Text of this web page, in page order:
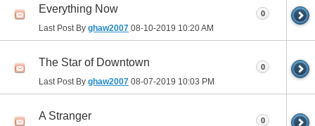
Everything Now
Last Post By ghaw2007 08-10-2019 10:20 AM
0
The Star of Downtown
Last Post By ghaw2007 08-07-2019 10:03 PM
0
A Stranger 0